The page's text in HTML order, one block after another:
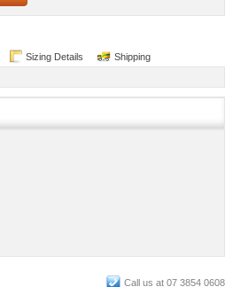
Sizing Details
Shipping
Call us at 07 3854 0608